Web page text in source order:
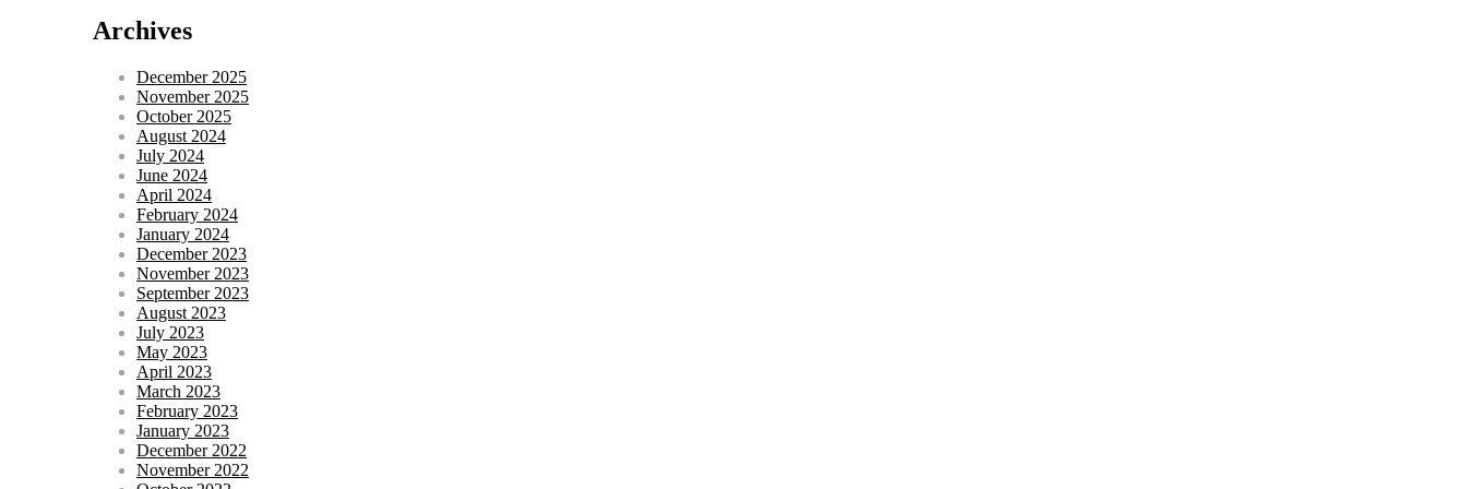
Archives
December 2025
November 2025
October 2025
August 2024
July 2024
June 2024
April 2024
February 2024
January 2024
December 2023
November 2023
September 2023
August 2023
July 2023
May 2023
April 2023
March 2023
February 2023
January 2023
December 2022
November 2022